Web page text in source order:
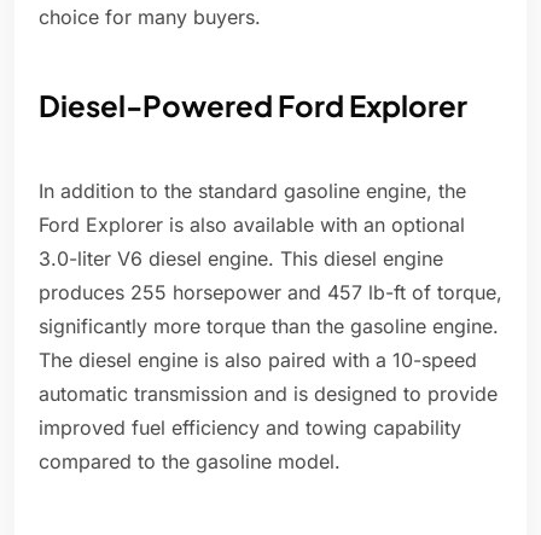
choice for many buyers.
Diesel-Powered Ford Explorer
In addition to the standard gasoline engine, the
Ford Explorer is also available with an optional
3.0-liter V6 diesel engine. This diesel engine
produces 255 horsepower and 457 lb-ft of torque,
significantly more torque than the gasoline engine.
The diesel engine is also paired with a 10-speed
automatic transmission and is designed to provide
improved fuel efficiency and towing capability
compared to the gasoline model.